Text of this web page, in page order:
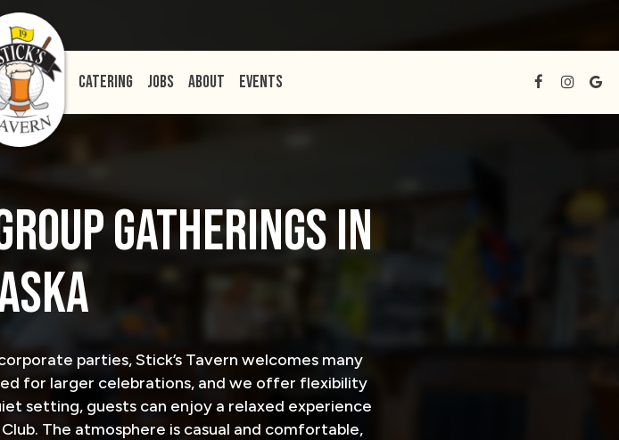
CATERING JOBS ABOUT EVENTS
GATHERINGS IN
parties, Stick’s Tavern welcomes many
for larger celebrations, and we offer flexibility
setting, guests can enjoy a relaxed experience
The atmosphere is casual and comfortable,